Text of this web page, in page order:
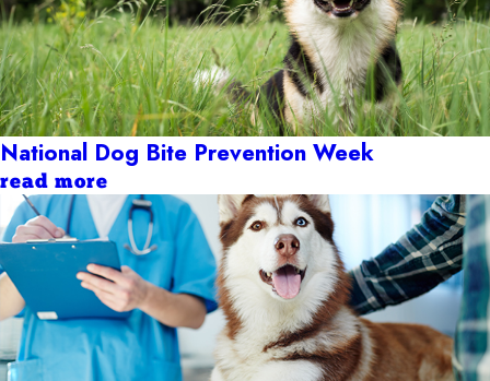
National Dog Bite Prevention Week
read more